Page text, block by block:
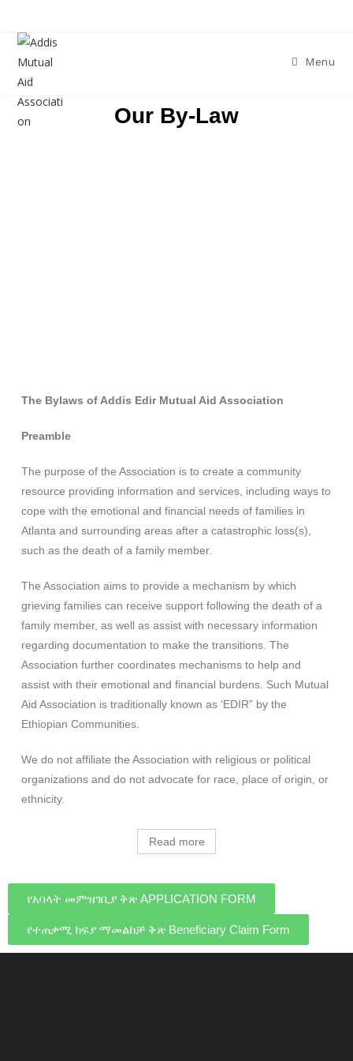
Menu
Our By-Law
The Bylaws of Addis Edir Mutual Aid Association
Preamble
The purpose of the Association is to create a community
resource providing information and services, including ways to
cope with the emotional and financial needs of families in
Atlanta and surrounding areas after a catastrophic loss(s),
such as the death of a family member.
The Association aims to provide a mechanism by which
grieving families can receive support following the death of a
family member, as well as assist with necessary information
regarding documentation to make the transitions. The
Association further coordinates mechanisms to help and
assist with their emotional and financial burdens. Such Mutual
Aid Association is traditionally known as ‘EDIR” by the
Ethiopian Communities.
We do not affiliate the Association with religious or political
organizations and do not advocate for race, place of origin, or
ethnicity.
Read more
የአባላት መምዝገቢያ ቅጽ APPLICATION FORM
የተጠቃሚ ክፍያ ማመልከቻ ቅጽ Beneficiary Claim Form